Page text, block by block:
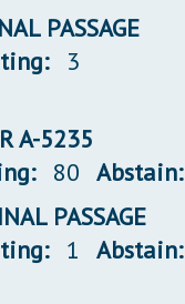
PASSAGE
3
A-5235
80 Abstain:
PASSAGE
1 Abstain: